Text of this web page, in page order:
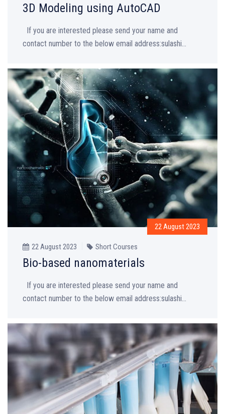
3D Modeling using AutoCAD
If you are interested please send your name and
contact number to the below email address:sulashi...
22 August 2023
22 August 2023 Short Courses
Bio-based nanomaterials
If you are interested please send your name and
contact number to the below email address:sulashi...